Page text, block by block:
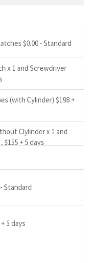
$0.00 - Standard
x 1 and Screwdriver
(with Cylinder) $198 +
Clylinder x 1 and
+ 5 days
Cam Latch x 1 and
Latch x 1 and
Standard
5 days